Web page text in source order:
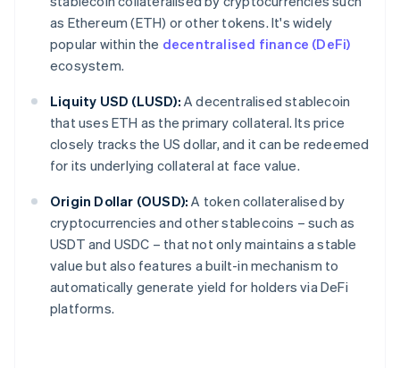
as Ethereum (ETH) or other tokens. It's widely
popular within the decentralised finance (DeFi)
ecosystem.
Liquity USD (LUSD): A decentralised stablecoin
that uses ETH as the primary collateral. Its price
closely tracks the US dollar, and it can be redeemed
for its underlying collateral at face value.
Origin Dollar (OUSD): A token collateralised by
cryptocurrencies and other stablecoins – such as
USDT and USDC – that not only maintains a stable
value but also features a built-in mechanism to
automatically generate yield for holders via DeFi
platforms.